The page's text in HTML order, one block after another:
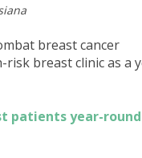
breast cancer
breast clinic as a
patients year-round